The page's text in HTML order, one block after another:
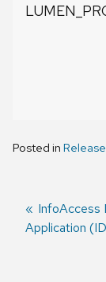
Posted in
Post
Previous
post:
InfoAccess
Application